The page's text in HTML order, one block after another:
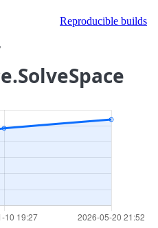
Reproducible builds